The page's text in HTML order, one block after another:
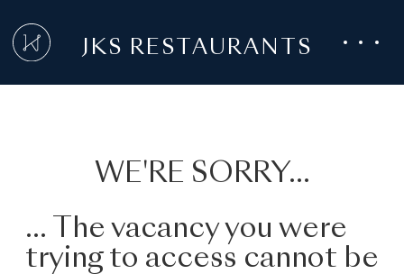
JKS RESTAURANTS
WE'RE SORRY...
... The vacancy you were
trying to access cannot be